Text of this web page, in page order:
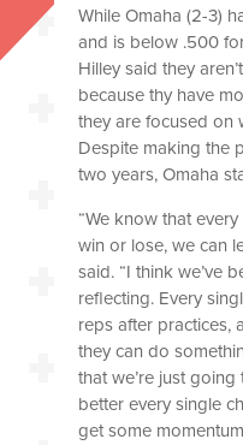
While Omaha (2-3)
and is below .500
Hilley said they
because thy have
they are focused on
Despite making the
two years, Omaha
“We know that
win or lose, we can
said. “I think we’ve
reflecting. Every
reps after practices,
they can do
that we’re just
better every single
get some